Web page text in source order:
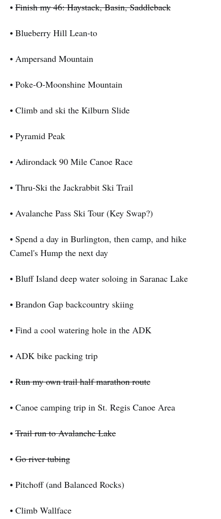
• Finish my 46: Haystack, Basin, Saddleback
• Blueberry Hill Lean-to
• Ampersand Mountain
• Poke-O-Moonshine Mountain
• Climb and ski the Kilburn Slide
• Pyramid Peak
• Adirondack 90 Mile Canoe Race
• Thru-Ski the Jackrabbit Ski Trail
• Avalanche Pass Ski Tour (Key Swap?)
• Spend a day in Burlington, then camp, and hike
Camel's Hump the next day
• Bluff Island deep water soloing in Saranac Lake
• Brandon Gap backcountry skiing
• Find a cool watering hole in the ADK
• ADK bike packing trip
• Run my own trail half marathon route
• Canoe camping trip in St. Regis Canoe Area
• Trail run to Avalanche Lake
• Go river tubing
• Pitchoff (and Balanced Rocks)
• Climb Wallface